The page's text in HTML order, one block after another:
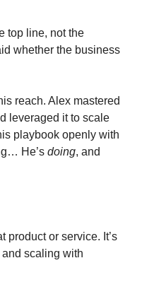
top line, not the
whether the business
reach. Alex mastered
leveraged it to scale
playbook openly with
He’s doing, and
product or service. It’s
scaling with